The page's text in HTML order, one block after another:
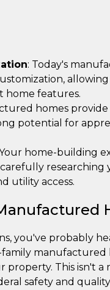
: Today's
home features.
homes
potential for
home-building
researching
utility access.
you've probably
This isn't a
safety and